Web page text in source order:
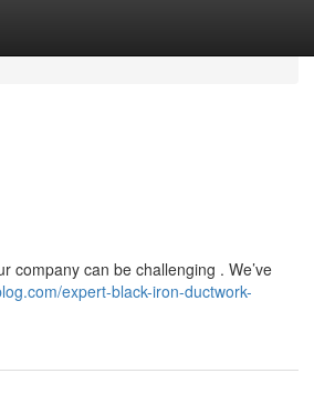
company can be challenging . We’ve
expert-black-iron-ductwork-